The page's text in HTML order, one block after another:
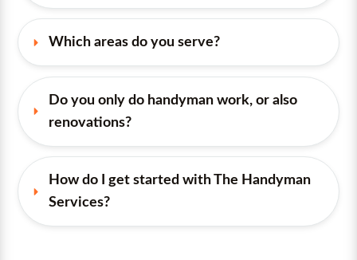
Which areas do you serve?
Do you only do handyman work, or also
renovations?
How do I get started with The Handyman
Services?